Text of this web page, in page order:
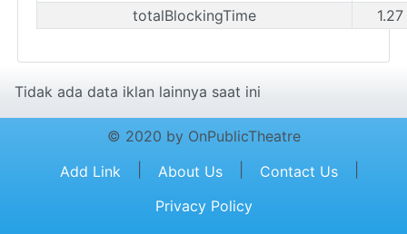
totalBlockingTime
Tidak ada data iklan lainnya saat ini
© 2020 by OnPublicTheatre
Add Link
About Us Contact Us
Privacy Policy